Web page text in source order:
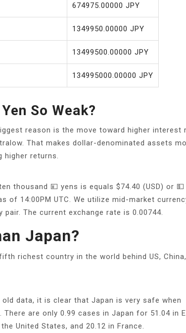
674975.00000 JPY
1349950.00000 JPY
13499500.00000 JPY
134995000.00000 JPY
So Weak?
reason is the move toward higher interest
That makes dollar-denominated assets
returns.
thousand 💴 yens is equals $74.40 (USD) or 💵
of 14:00PM UTC. We utilize mid-market
The current exchange rate is 0.00744.
Japan?
richest country in the world behind US,
data, it is clear that Japan is very safe when
are only 0.99 cases in Japan for 51.04 in
United States, and 20.12 in France.